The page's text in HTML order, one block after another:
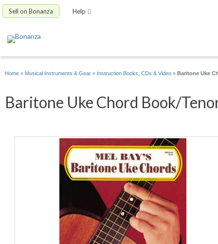
Sell on Bonanza Help
Home » Musical Instruments & Gear » Instruction Books, CDs & Video » Baritone Uke
Baritone Uke Chord Book/